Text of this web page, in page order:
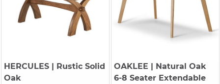
HERCULES| Rustic Solid
Oak
OAKLEE | Natural Oak
6-8 Seater Extendable